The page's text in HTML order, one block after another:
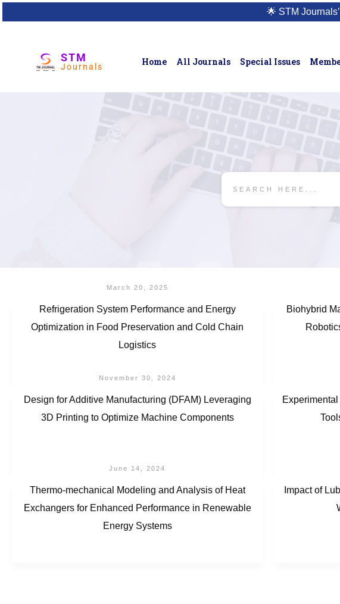
🌟 STM
STM
Journals Home All Journals Special Issues
March 20, 2025
Refrigeration System Performance and Energy
Optimization in Food Preservation and Cold Chain
Logistics
Biohybrid
November 30, 2024
Design for Additive Manufacturing (DFAM) Leveraging
3D Printing to Optimize Machine Components
June 14, 2024
Thermo-mechanical Modeling and Analysis of Heat
Exchangers for Enhanced Performance in Renewable
Energy Systems
Impact of